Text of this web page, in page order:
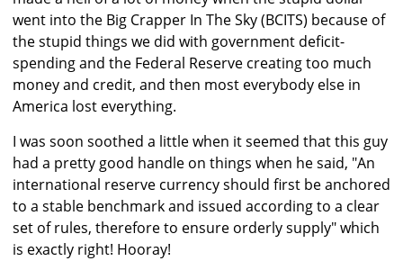
went into the Big Crapper In The Sky (BCITS) because of
the stupid things we did with government deficit-
spending and the Federal Reserve creating too much
money and credit, and then most everybody else in
America lost everything.
I was soon soothed a little when it seemed that this guy
had a pretty good handle on things when he said, "An
international reserve currency should first be anchored
to a stable benchmark and issued according to a clear
set of rules, therefore to ensure orderly supply" which
is exactly right! Hooray!